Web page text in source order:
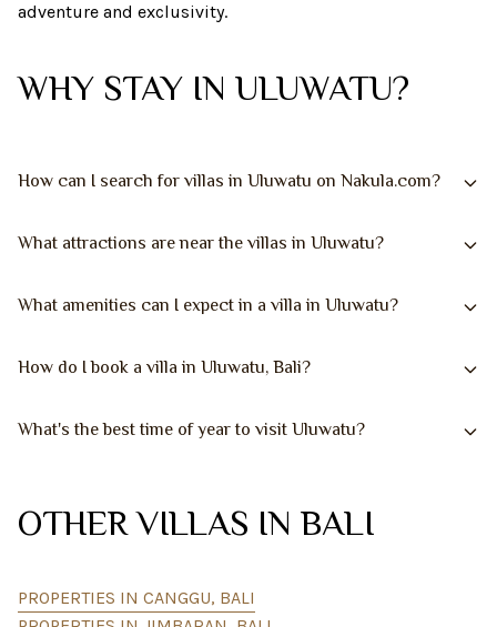
adventure and exclusivity.
WHY STAY IN ULUWATU?
How can I search for villas in Uluwatu on Nakula.com?
What attractions are near the villas in Uluwatu?
What amenities can I expect in a villa in Uluwatu?
How do I book a villa in Uluwatu, Bali?
What's the best time of year to visit Uluwatu?
OTHER VILLAS IN BALI
PROPERTIES IN CANGGU, BALI